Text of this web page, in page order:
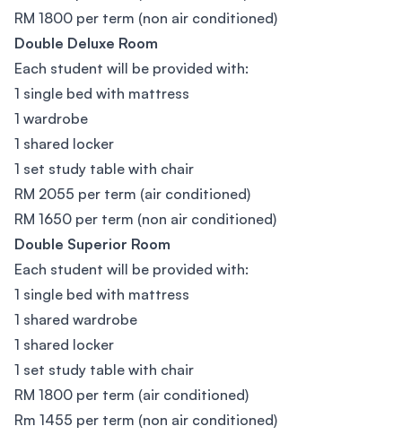
RM 1800 per term (non air conditioned)
Double Deluxe Room
Each student will be provided with:
1 single bed with mattress
1 wardrobe
1 shared locker
1 set study table with chair
RM 2055 per term (air conditioned)
RM 1650 per term (non air conditioned)
Double Superior Room
Each student will be provided with:
1 single bed with mattress
1 shared wardrobe
1 shared locker
1 set study table with chair
RM 1800 per term (air conditioned)
Rm 1455 per term (non air conditioned)